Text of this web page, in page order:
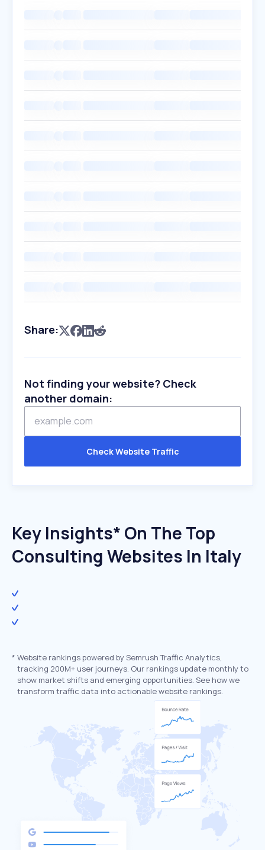
Share:
Not finding your website? Check
another domain:
Check Website Traffic
Key Insights* On The Top
Consulting Websites In Italy
* Website rankings powered by Semrush Traffic Analytics,
tracking 200M+ user journeys. Our rankings update monthly to
show market shifts and emerging opportunities. See how we
transform traffic data into actionable website rankings.